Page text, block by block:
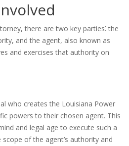
there are two key parties⁚ the
and the agent, also known as
and exercises that authority on
who creates the Louisiana Power
powers to their chosen agent. This
and legal age to execute such a
of the agent’s authority and